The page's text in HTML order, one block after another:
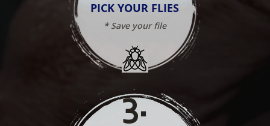
PICK YOUR FLIES
* Save your file
3.